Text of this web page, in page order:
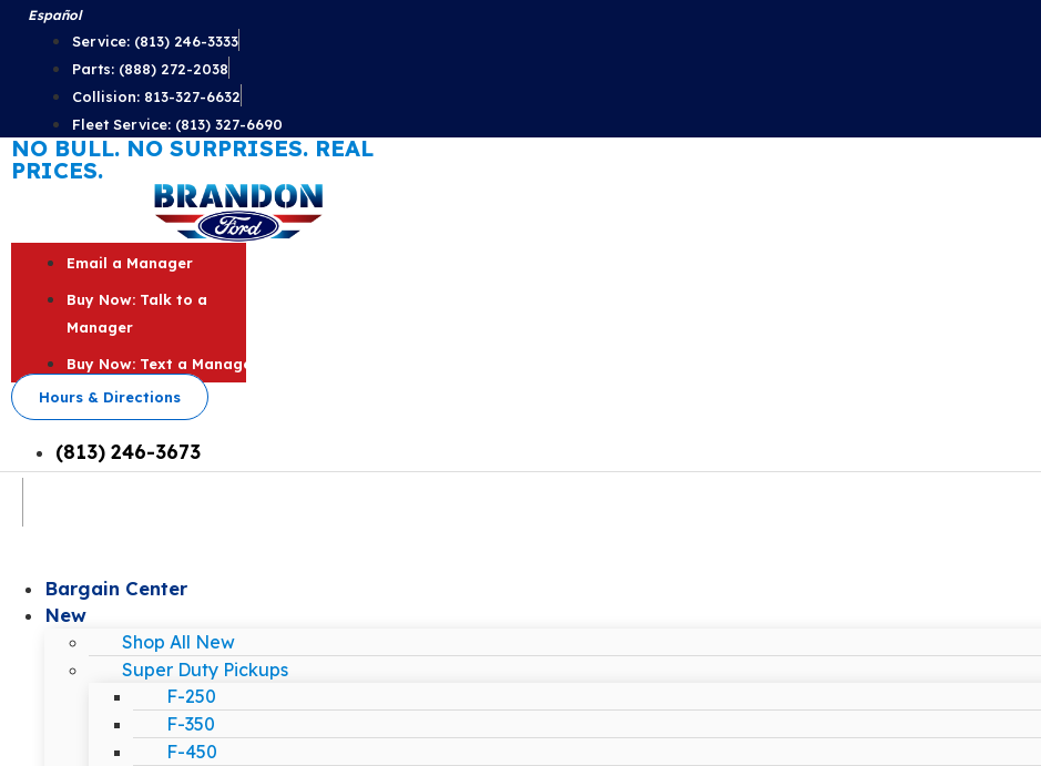
Skip
content
Español
Service: (813) 246-3333
Parts: (888) 272-2038
Collision: 813-327-6632
Fleet Service: (813) 327-6690
NO BULL. NO SURPRISES. REAL
PRICES.
Email a Manager
Buy Now: Talk to a
Manager
Buy Now: Text a Manager
Hours & Directions
(813) 246-3673
Bargain Center
New
Shop All New
Super Duty Pickups
F-250
F-350
F-450